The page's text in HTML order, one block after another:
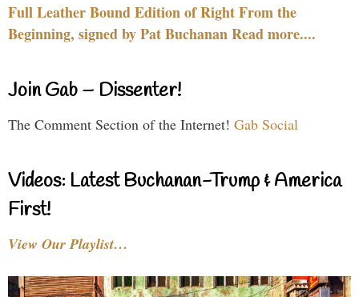
Full Leather Bound Edition of Right From the
Beginning, signed by Pat Buchanan Read more....
Join Gab – Dissenter!
The Comment Section of the Internet! Gab Social
Videos: Latest Buchanan-Trump & America
First!
View Our Playlist…